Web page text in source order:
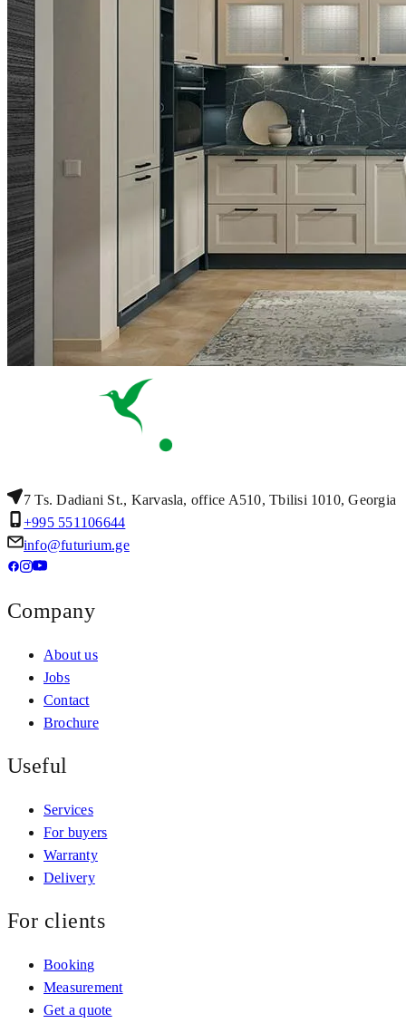
7 Ts. Dadiani St., Karvasla, office A510, Tbilisi 1010, Georgia
+995 551106644
info@futurium.ge
Company
About us
Jobs
Contact
Brochure
Useful
Services
For buyers
Warranty
Delivery
For clients
Booking
Measurement
Get a quote